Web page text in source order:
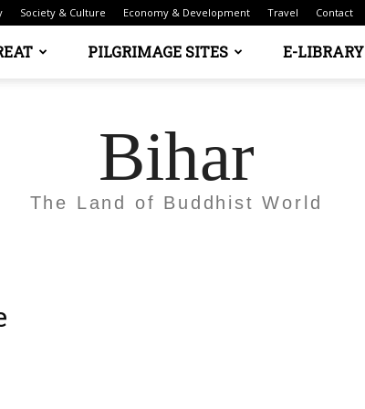
Society & Culture Economy & Development Travel Contact
PILGRIMAGE SITES E-LIBRARY
Bihar
The Land of Buddhist World